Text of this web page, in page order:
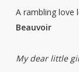
A rambling love
Beauvoir
My dear little